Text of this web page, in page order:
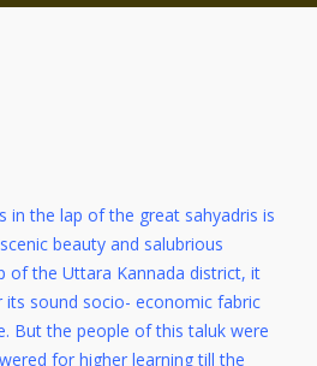
lap of the great sahyadris is
beauty and salubrious
of the Uttara Kannada district, it
its sound socio- economic fabric
But the people of this taluk were
for higher learning till the